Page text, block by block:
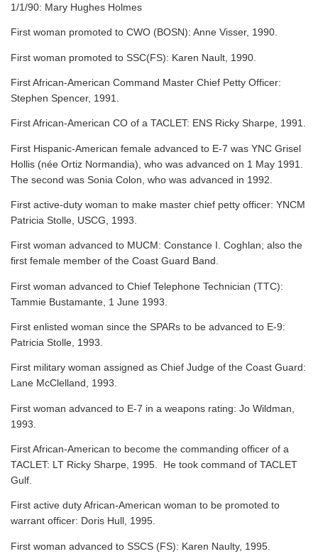
1/1/90: Mary Hughes Holmes
First woman promoted to CWO (BOSN): Anne Visser, 1990.
First woman promoted to SSC(FS): Karen Nault, 1990.
First African-American Command Master Chief Petty Officer:
Stephen Spencer, 1991.
First African-American CO of a TACLET: ENS Ricky Sharpe, 1991.
First Hispanic-American female advanced to E-7 was YNC Grisel
Hollis (née Ortiz Normandia), who was advanced on 1 May 1991.
The second was Sonia Colon, who was advanced in 1992.
First active-duty woman to make master chief petty officer: YNCM
Patricia Stolle, USCG, 1993.
First woman advanced to MUCM: Constance I. Coghlan; also the
first female member of the Coast Guard Band.
First woman advanced to Chief Telephone Technician (TTC):
Tammie Bustamante, 1 June 1993.
First enlisted woman since the SPARs to be advanced to E-9:
Patricia Stolle, 1993.
First military woman assigned as Chief Judge of the Coast Guard:
Lane McClelland, 1993.
First woman advanced to E-7 in a weapons rating: Jo Wildman,
1993.
First African-American to become the commanding officer of a
TACLET: LT Ricky Sharpe, 1995. He took command of TACLET
Gulf.
First active duty African-American woman to be promoted to
warrant officer: Doris Hull, 1995.
First woman advanced to SSCS (FS): Karen Naulty, 1995.